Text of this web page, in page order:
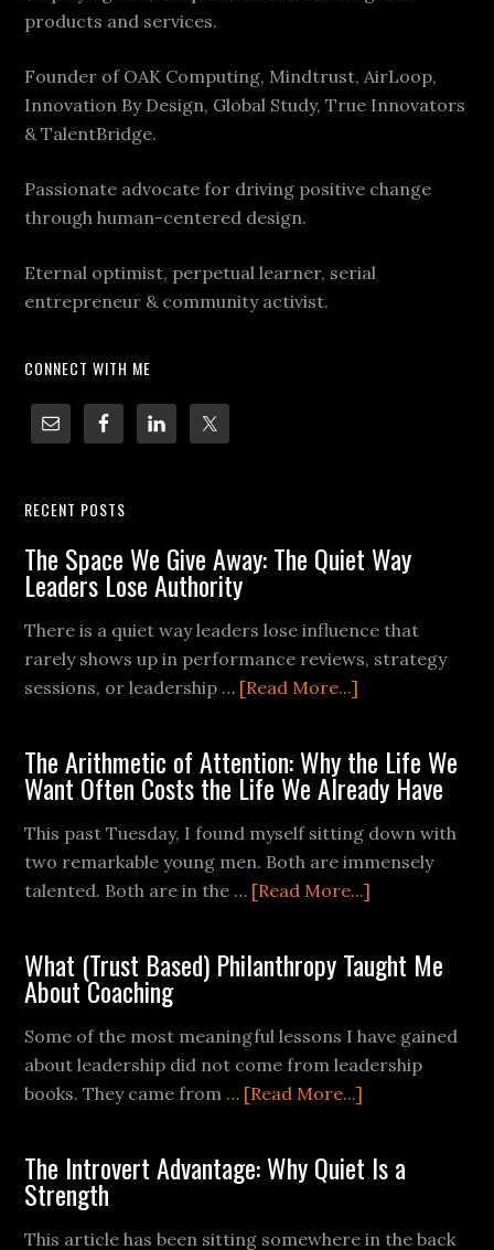
products and services.
Founder of OAK Computing, Mindtrust, AirLoop,
Innovation By Design, Global Study, True Innovators
& TalentBridge.
Passionate advocate for driving positive change
through human-centered design.
Eternal optimist, perpetual learner, serial
entrepreneur & community activist.
CONNECT WITH ME
RECENT POSTS
The Space We Give Away: The Quiet Way
Leaders Lose Authority
There is a quiet way leaders lose influence that
rarely shows up in performance reviews, strategy
sessions, or leadership … [Read More...]
The Arithmetic of Attention: Why the Life We
Want Often Costs the Life We Already Have
This past Tuesday, I found myself sitting down with
two remarkable young men. Both are immensely
talented. Both are in the … [Read More...]
What (Trust Based) Philanthropy Taught Me
About Coaching
Some of the most meaningful lessons I have gained
about leadership did not come from leadership
books. They came from … [Read More...]
The Introvert Advantage: Why Quiet Is a
Strength
This article has been sitting somewhere in the back